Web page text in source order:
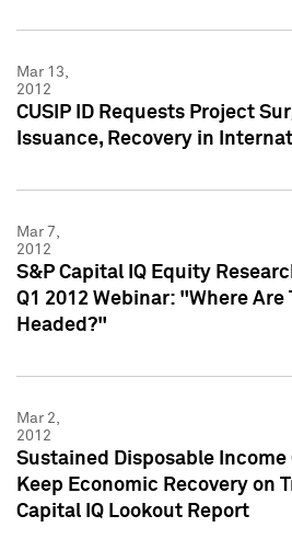
Mar 13,
2012
CUSIP ID Requests Project
Issuance, Recovery in
Mar 7,
2012
S&P Capital IQ Equity
Q1 2012 Webinar: "Where
Headed?"
Mar 2,
2012
Sustained Disposable
Keep Economic Recovery on
Capital IQ Lookout Report